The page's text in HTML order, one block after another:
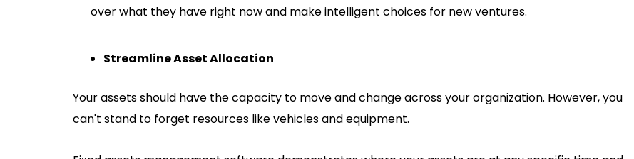
over what they have right now and make intelligent choices for new ventures.
Streamline Asset Allocation
Your assets should have the capacity to move and change across your organization. However, you
can't stand to forget resources like vehicles and equipment.